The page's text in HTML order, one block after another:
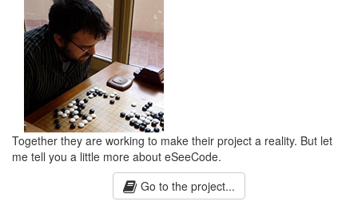
Together they are working to make their project a reality. But let
me tell you a little more about eSeeCode.
Go to the project...